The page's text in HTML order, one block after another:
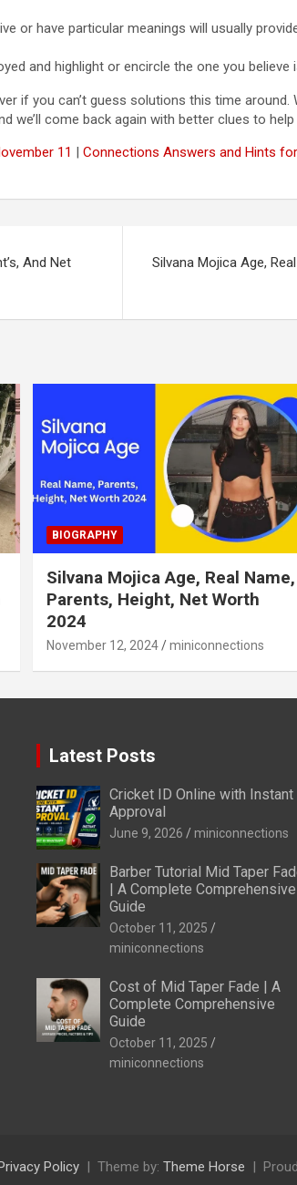
or have particular meanings will usually
and highlight or encircle the one you believe
if you can’t guess solutions this time around.
we’ll come back again with better clues to help
11 | Connections Answers and Hints
And Net
Silvana Mojica Age,
BIOGRAPHY
Silvana Mojica Age, Real Name,
Parents, Height, Net Worth
2024
November 12, 2024 miniconnections
Latest Posts
Cricket ID Online with Instant
Approval
June 9, 2026 miniconnections
Barber Tutorial Mid Taper
| A Complete Comprehensive
Guide
October 11, 2025
miniconnections
Cost of Mid Taper Fade | A
Complete Comprehensive
Guide
October 11, 2025
miniconnections
Policy Theme by: Theme Horse